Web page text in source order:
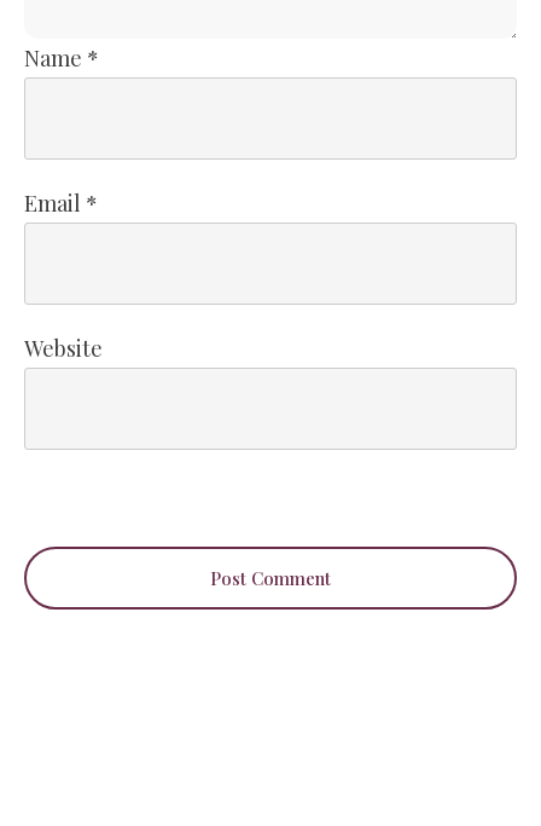
Name *
Email *
Website
Post Comment